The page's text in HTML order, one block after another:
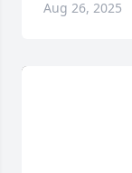
Aug 26, 2025